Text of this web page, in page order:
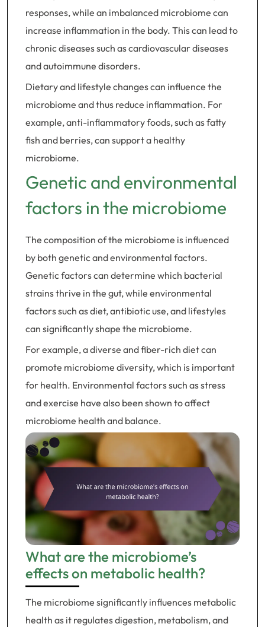
responses, while an imbalanced microbiome can
increase inflammation in the body. This can lead to
chronic diseases such as cardiovascular diseases
and autoimmune disorders.
Dietary and lifestyle changes can influence the
microbiome and thus reduce inflammation. For
example, anti-inflammatory foods, such as fatty
fish and berries, can support a healthy
microbiome.
Genetic and environmental
factors in the microbiome
The composition of the microbiome is influenced
by both genetic and environmental factors.
Genetic factors can determine which bacterial
strains thrive in the gut, while environmental
factors such as diet, antibiotic use, and lifestyles
can significantly shape the microbiome.
For example, a diverse and fiber-rich diet can
promote microbiome diversity, which is important
for health. Environmental factors such as stress
and exercise have also been shown to affect
microbiome health and balance.
What are the microbiome’s
effects on metabolic health?
The microbiome significantly influences metabolic
health as it regulates digestion, metabolism, and